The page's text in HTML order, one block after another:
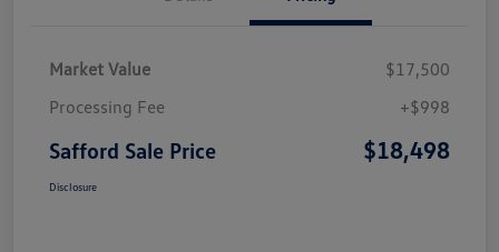
Market Value
$17,500
Processing Fee
+$998
Safford Sale Price $18,498
Disclosure